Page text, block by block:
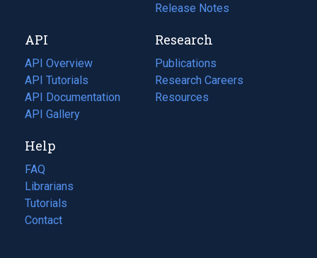
tab)
new
tab)
Release Notes
API
API Overview
API Tutorials
API Documentation
(opens
in
new
tab)
API Gallery
Research
Publications
(opens
in
a
Research Careers
(opens
in
Resources
(opens
Help
FAQ
Librarians
Tutorials
Contact